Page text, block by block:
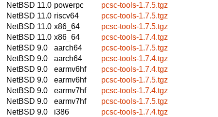
NetBSD 11.0 powerpc
pcsc-tools-1.7.5.tgz
NetBSD 11.0 riscv64
pcsc-tools-1.7.5.tgz
NetBSD 11.0 x86_64
pcsc-tools-1.7.5.tgz
NetBSD 11.0 x86_64
pcsc-tools-1.7.4.tgz
NetBSD 9.0
aarch64
pcsc-tools-1.7.5.tgz
NetBSD 9.0
aarch64
pcsc-tools-1.7.4.tgz
NetBSD 9.0
earmv6hf
pcsc-tools-1.7.4.tgz
NetBSD 9.0
earmv6hf
pcsc-tools-1.7.5.tgz
NetBSD 9.0
earmv7hf
pcsc-tools-1.7.4.tgz
NetBSD 9.0
earmv7hf
pcsc-tools-1.7.5.tgz
NetBSD 9.0
i386
pcsc-tools-1.7.4.tgz